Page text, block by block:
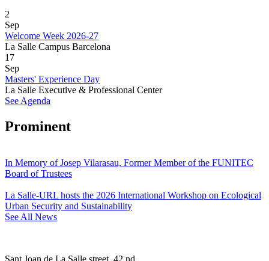
2
Sep
Welcome Week 2026-27
La Salle Campus Barcelona
17
Sep
Masters' Experience Day
La Salle Executive & Professional Center
See Agenda
Prominent
In Memory of Josep Vilarasau, Former Member of the FUNITEC
Board of Trustees
La Salle-URL hosts the 2026 International Workshop on Ecological
Urban Security and Sustainability
See All News
Sant Joan de La Salle street, 42 nd